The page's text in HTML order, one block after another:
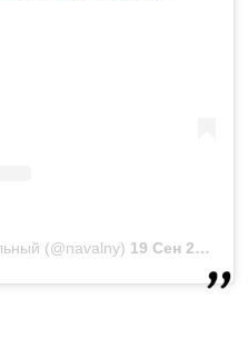
(@navalny) 19 Сен 2020 в 2:09 PDT